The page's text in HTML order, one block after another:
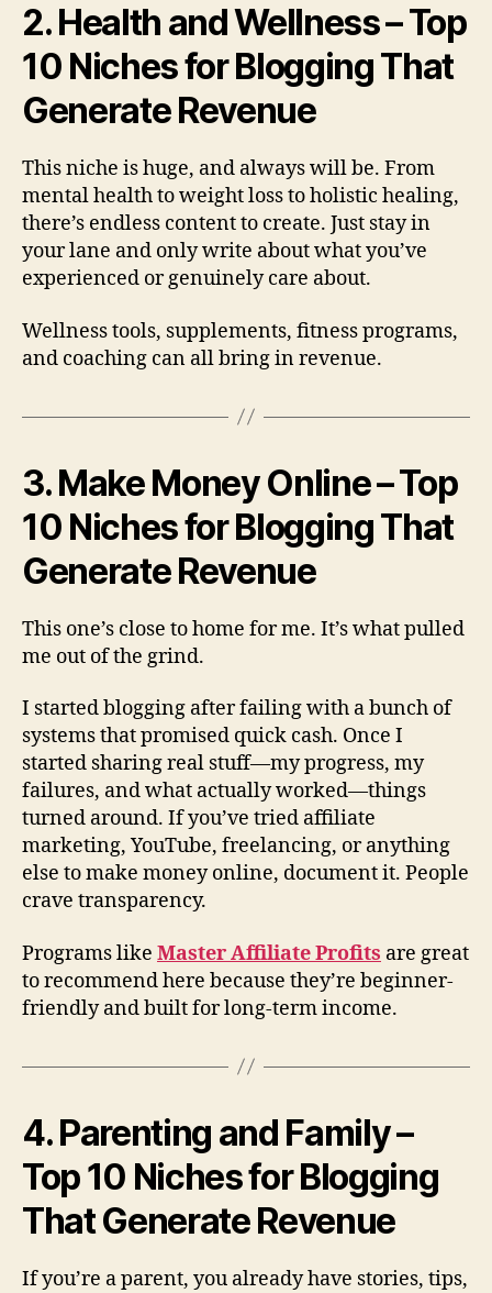
2. Health and Wellness – Top
10 Niches for Blogging That
Generate Revenue
This niche is huge, and always will be. From
mental health to weight loss to holistic healing,
there’s endless content to create. Just stay in
your lane and only write about what you’ve
experienced or genuinely care about.
Wellness tools, supplements, fitness programs,
and coaching can all bring in revenue.
3. Make Money Online – Top
10 Niches for Blogging That
Generate Revenue
This one’s close to home for me. It’s what pulled
me out of the grind.
I started blogging after failing with a bunch of
systems that promised quick cash. Once I
started sharing real stuff—my progress, my
failures, and what actually worked—things
turned around. If you’ve tried affiliate
marketing, YouTube, freelancing, or anything
else to make money online, document it. People
crave transparency.
Programs like Master Affiliate Profits are great
to recommend here because they’re beginner-
friendly and built for long-term income.
4. Parenting and Family –
Top 10 Niches for Blogging
That Generate Revenue
If you’re a parent, you already have stories, tips,